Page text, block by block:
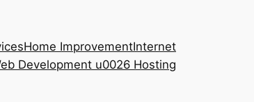
Home ImprovementInternet
Development u0026 Hosting